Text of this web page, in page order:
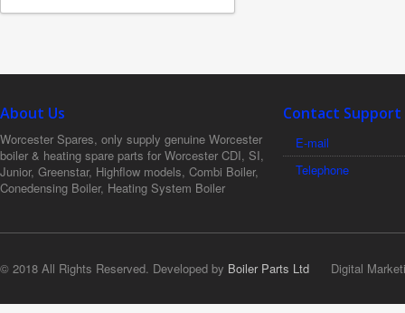
About Us
Worcester Spares, only supply genuine Worcester
boiler & heating spare parts for Worcester CDI, SI,
Junior, Greenstar, Highflow models, Combi Boiler,
Conedensing Boiler, Heating System Boiler
Contact Support
E-mail
Telephone
© 2018 All Rights Reserved. Developed by Boiler Parts Ltd Digital